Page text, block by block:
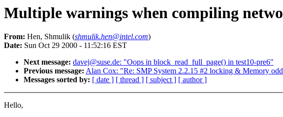
Multiple warnings when compiling
From: Hen, Shmulik (shmulik.hen@intel.com)
Date: Sun Oct 29 2000 - 11:52:16 EST
Next message: davej@suse.de: "Oops in block_read_full_page() in test10-pre6"
Previous message: Alan Cox: "Re: SMP System 2.2.15 #2 locking & Memory
Messages sorted by: [ date ] [ thread ] [ subject ] [ author ]
Hello,